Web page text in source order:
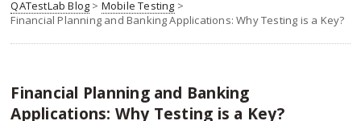
QATestLab Blog > Mobile Testing >
Financial Planning and Banking Applications: Why Testing is a Key?
Financial Planning and Banking
Applications: Why Testing is a Key?